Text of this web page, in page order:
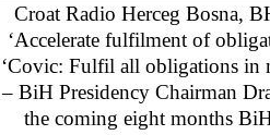
Croat Radio Herceg Bosna,
‘Accelerate fulfilment of
‘Covic: Fulfil all obligations in
– BiH Presidency Chairman
the coming eight months